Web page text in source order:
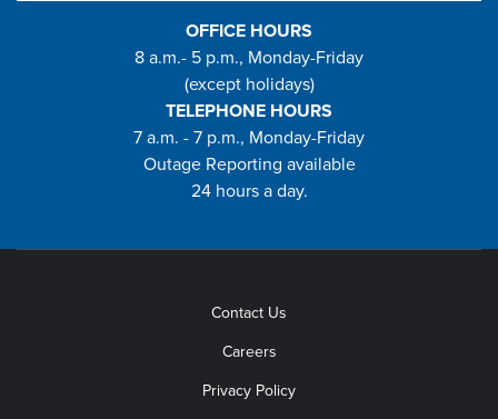
OFFICE HOURS
8 a.m.- 5 p.m., Monday-Friday
(except holidays)
TELEPHONE HOURS
7 a.m. - 7 p.m., Monday-Friday
Outage Reporting available
24 hours a day.
Contact Us
Careers
Privacy Policy